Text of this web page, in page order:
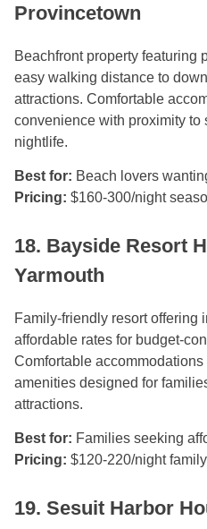
Provincetown
Beachfront property featuring
easy walking distance to
attractions. Comfortable
convenience with proximity to
nightlife.
Best for: Beach lovers
Pricing: $160-300/night
18. Bayside Resort
Yarmouth
Family-friendly resort offering
affordable rates for budget-
Comfortable
amenities designed for
attractions.
Best for: Families seeking
Pricing: $120-220/night
19. Sesuit Harbor